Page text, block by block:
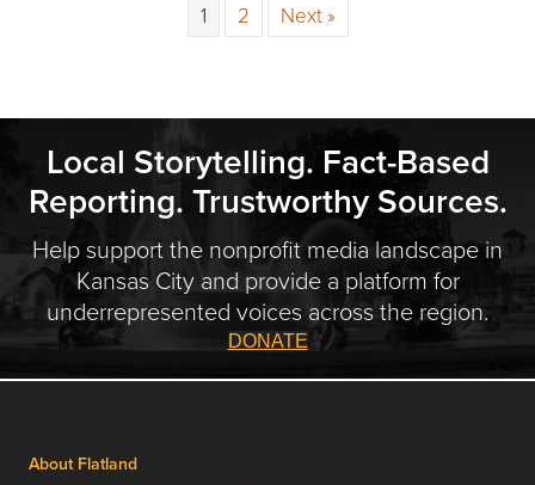
1 2 Next »
Local Storytelling. Fact-Based
Reporting. Trustworthy Sources.
Help support the nonprofit media landscape in
Kansas City and provide a platform for
underrepresented voices across the region.
DONATE
About Flatland